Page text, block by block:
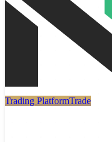
Trading PlatformTrade